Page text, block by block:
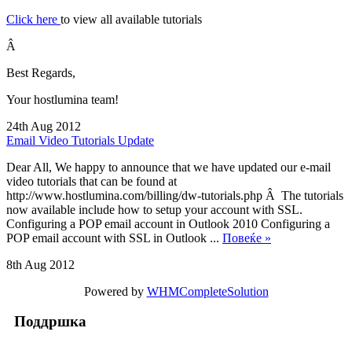
Click here to view all available tutorials
Â
Best Regards,
Your hostlumina team!
24th Aug 2012
Email Video Tutorials Update
Dear All, We happy to announce that we have updated our e-mail
video tutorials that can be found at
http://www.hostlumina.com/billing/dw-tutorials.php Â The tutorials
now available include how to setup your account with SSL.
Configuring a POP email account in Outlook 2010 Configuring a
POP email account with SSL in Outlook ... Повеќе »
8th Aug 2012
Powered by WHMCompleteSolution
Поддршка